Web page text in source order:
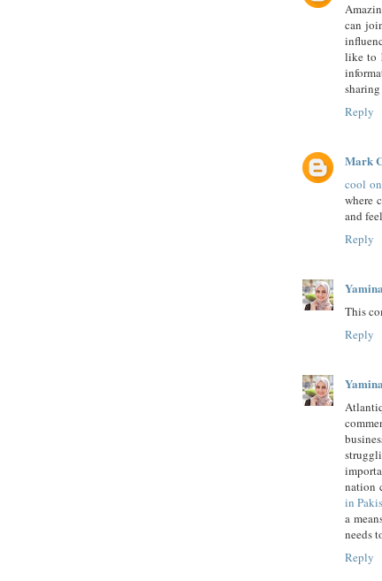
can
like to
Reply
Mark
cool
where
and
Reply
This
Reply
nation
in
a
needs
Reply